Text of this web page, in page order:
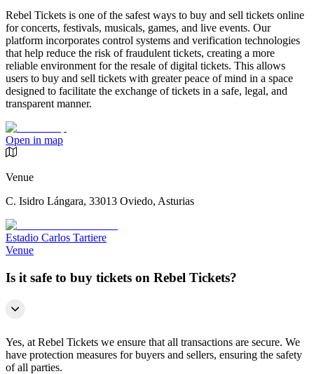
Rebel Tickets is one of the safest ways to buy and sell tickets online
for concerts, festivals, musicals, games, and live events. Our
platform incorporates control systems and verification technologies
that help reduce the risk of fraudulent tickets, creating a more
reliable environment for the resale of digital tickets. This allows
users to buy and sell tickets with greater peace of mind in a space
designed to facilitate the exchange of tickets in a safe, legal, and
transparent manner.
Open in map
Venue
C. Isidro Lángara, 33013 Oviedo, Asturias
Estadio Carlos Tartiere
Venue
Is it safe to buy tickets on Rebel Tickets?
Yes, at Rebel Tickets we ensure that all transactions are secure. We
have protection measures for buyers and sellers, ensuring the safety
of all parties.